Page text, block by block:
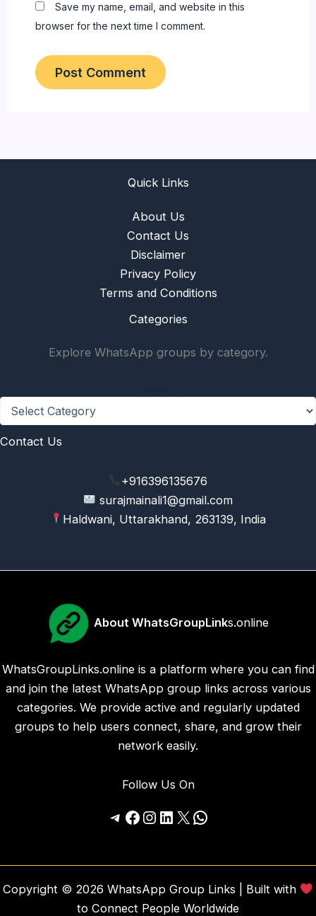
Save my name, email, and website in this
browser for the next time I comment.
Quick Links
About Us
Contact Us
Disclaimer
Privacy Policy
Terms and Conditions
Categories
Explore WhatsApp groups by category.
Contact Us
+916396135676
surajmainali1@gmail.com
Haldwani, Uttarakhand, 263139, India
About WhatsGroupLinks.online
WhatsGroupLinks.online is a platform where you can find
and join the latest WhatsApp group links across various
categories. We provide active and regularly updated
groups to help users connect, share, and grow their
network easily.
Follow Us On
Telegram
Facebook
Instagram
LinkedIn
X WhatsApp
Copyright © 2026 WhatsApp Group Links | Built with
to Connect People Worldwide